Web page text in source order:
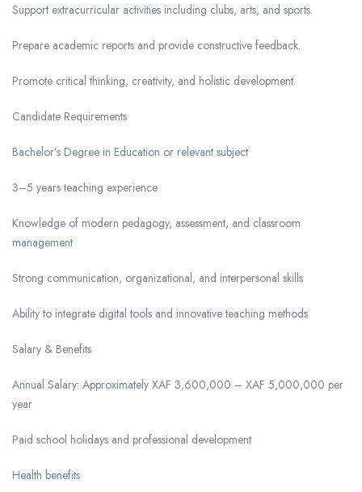
Support extracurricular activities including clubs, arts, and sports.
Prepare academic reports and provide constructive feedback.
Promote critical thinking, creativity, and holistic development.
Candidate Requirements
Bachelor’s Degree in Education or relevant subject
3–5 years teaching experience
Knowledge of modern pedagogy, assessment, and classroom
management
Strong communication, organizational, and interpersonal skills
Ability to integrate digital tools and innovative teaching methods
Salary & Benefits
Annual Salary: Approximately XAF 3,600,000 – XAF 5,000,000 per
year
Paid school holidays and professional development
Health benefits